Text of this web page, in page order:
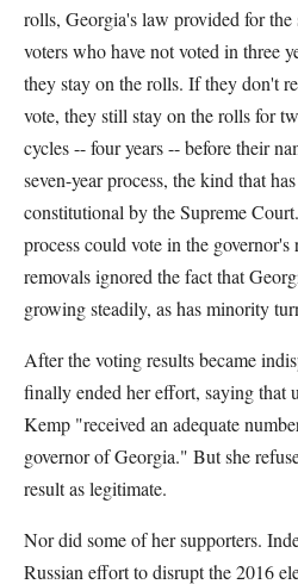
rolls, Georgia's law provided for the
voters who have not voted in three
they stay on the rolls. If they don't
vote, they still stay on the rolls for
cycles -- four years -- before their
seven-year process, the kind that
constitutional by the Supreme
process could vote in the
removals ignored the fact that
growing steadily, as has minority
After the voting results became
finally ended her effort, saying that
Kemp "received an adequate
governor of Georgia." But she
result as legitimate.
Nor did some of her supporters.
Russian effort to disrupt the 2016